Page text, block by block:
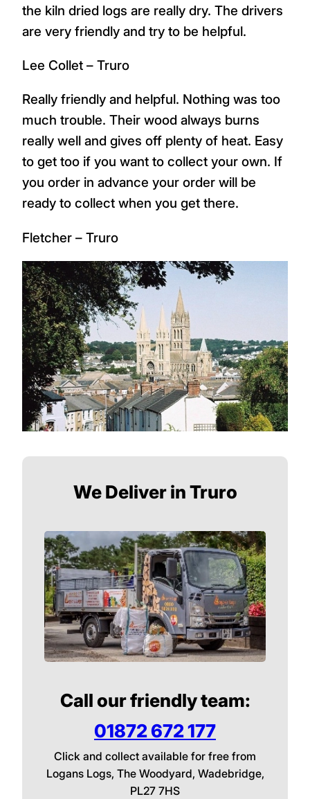
the kiln dried logs are really dry. The drivers
are very friendly and try to be helpful.
Lee Collet – Truro
Really friendly and helpful. Nothing was too
much trouble. Their wood always burns
really well and gives off plenty of heat. Easy
to get too if you want to collect your own. If
you order in advance your order will be
ready to collect when you get there.
Fletcher – Truro
We Deliver in Truro
Call our friendly team:
01872 672 177
Click and collect available for free from
Logans Logs, The Woodyard, Wadebridge,
PL27 7HS